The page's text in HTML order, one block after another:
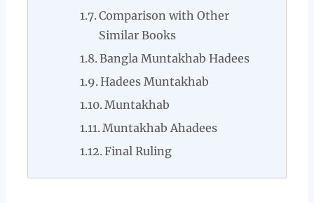
Comparison with Other
Similar Books
Bangla Muntakhab Hadees
Hadees Muntakhab
Muntakhab
Muntakhab Ahadees
Final Ruling